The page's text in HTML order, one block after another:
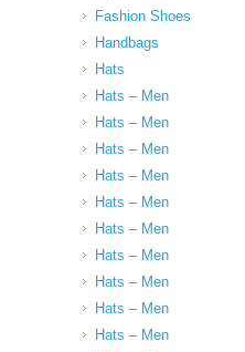
Fashion Shoes
Handbags
Hats
Hats – Men
Hats – Men
Hats – Men
Hats – Men
Hats – Men
Hats – Men
Hats – Men
Hats – Men
Hats – Men
Hats – Men